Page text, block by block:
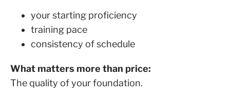
your starting proficiency
training pace
consistency of schedule
What matters more than price:
The quality of your foundation.